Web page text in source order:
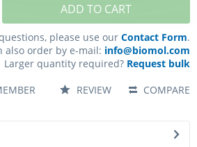
ADD TO CART
please use our Contact Form.
also order by e-mail: info@biomol.com
Larger quantity required? Request bulk
COMPARE
REVIEW